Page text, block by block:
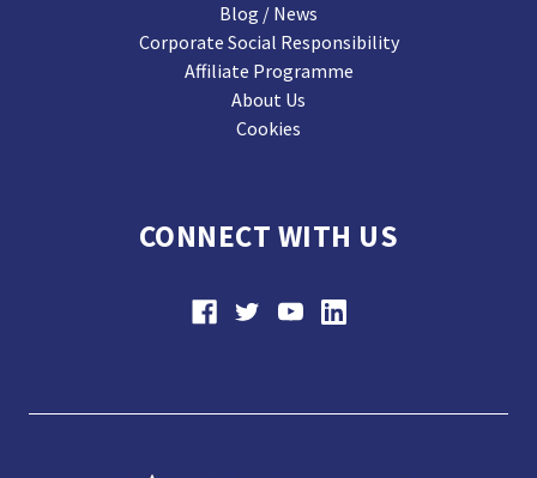
Blog / News
Corporate Social Responsibility
Affiliate Programme
About Us
Cookies
CONNECT WITH US